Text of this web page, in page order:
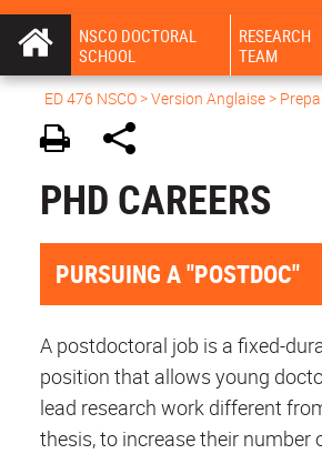
NSCO DOCTORAL
SCHOOL
RESEARCH
TEAM
ED 476 NSCO> Version Anglaise >
PHD CAREERS
PURSUING A "POSTDOC"
A postdoctoral job is a fixed-
position that allows young
lead research work different
thesis, to increase their number